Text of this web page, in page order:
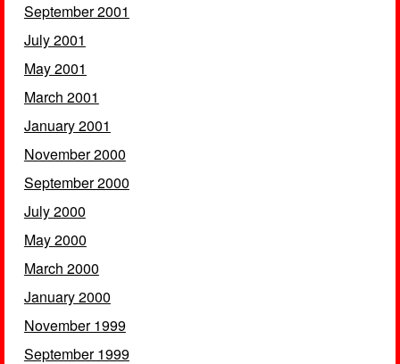
September 2001
July 2001
May 2001
March 2001
January 2001
November 2000
September 2000
July 2000
May 2000
March 2000
January 2000
November 1999
September 1999